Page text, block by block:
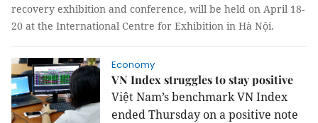
recovery exhibition and conference, will be held on April 18-
20 at the International Centre for Exhibition in Hà Nội.
Economy
VN Index struggles to stay positive
Việt Nam’s benchmark VN Index
ended Thursday on a positive note